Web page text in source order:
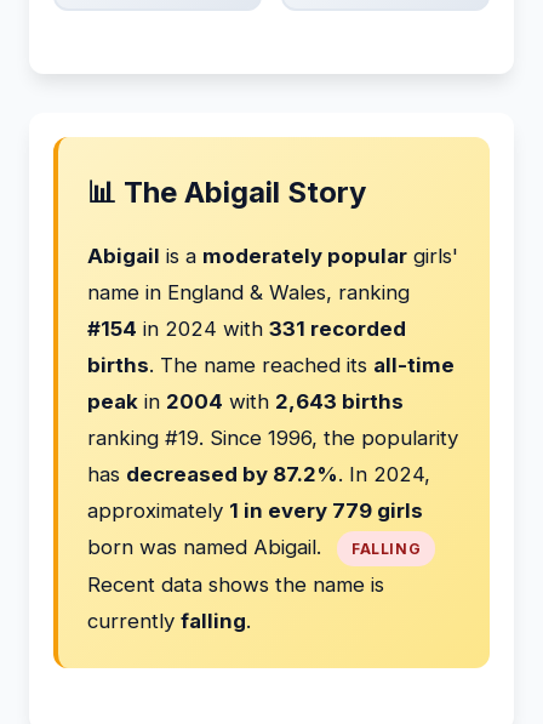
📊 The Abigail Story
Abigail is a moderately popular girls'
name in England & Wales, ranking
#154 in 2024 with 331 recorded
births. The name reached its all-time
peak in 2004 with 2,643 births
ranking #19. Since 1996, the popularity
has decreased by 87.2%. In 2024,
approximately 1 in every 779 girls
born was named Abigail.
FALLING
Recent data shows the name is
currently falling.